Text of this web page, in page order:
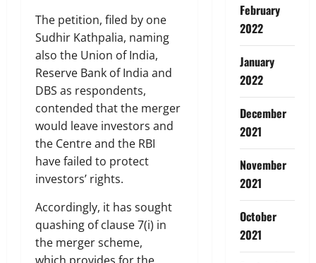
The petition, filed by one
Sudhir Kathpalia, naming
also the Union of India,
Reserve Bank of India and
DBS as respondents,
contended that the merger
would leave investors and
the Centre and the RBI
have failed to protect
investors’ rights.
Accordingly, it has sought
quashing of clause 7(i) in
the merger scheme,
February
2022
January
2022
December
2021
November
2021
October
2021